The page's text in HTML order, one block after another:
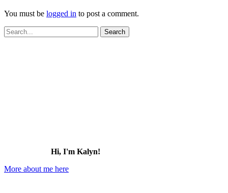
You must be logged in to post a comment.
Search
for:
Hi, I'm Kalyn!
More about me here